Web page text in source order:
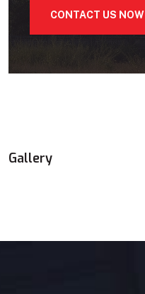
CONTACT US NOW
Gallery